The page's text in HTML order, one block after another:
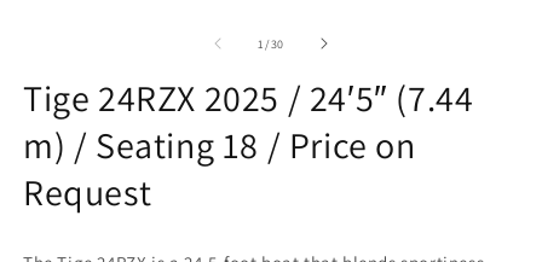
1 /of
30
Tige 24RZX 2025 / 24′5″ (7.44
m) / Seating 18 / Price on
Request